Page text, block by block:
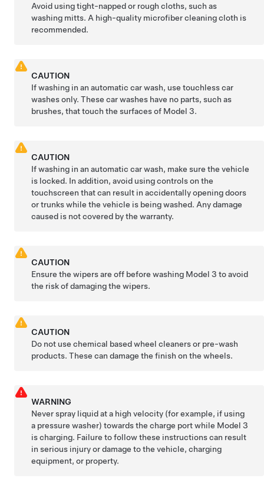
Avoid using tight-napped or rough cloths, such as
washing mitts. A high-quality microfiber cleaning cloth is
recommended.
CAUTION
If washing in an automatic car wash, use touchless car
washes only. These car washes have no parts, such as
brushes, that touch the surfaces of Model 3.
CAUTION
If washing in an automatic car wash, make sure the vehicle
is locked. In addition, avoid using controls on the
touchscreen that can result in accidentally opening doors
or trunks while the vehicle is being washed. Any damage
caused is not covered by the warranty.
CAUTION
Ensure the wipers are off before washing Model 3 to avoid
the risk of damaging the wipers.
CAUTION
Do not use chemical based wheel cleaners or pre-wash
products. These can damage the finish on the wheels.
WARNING
Never spray liquid at a high velocity (for example, if using
a pressure washer) towards the charge port while Model 3
is charging. Failure to follow these instructions can result
in serious injury or damage to the vehicle, charging
equipment, or property.